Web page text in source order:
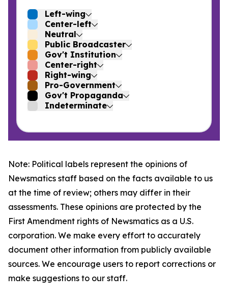
Left-wing
Center-left
Neutral
Public Broadcaster
Gov't Institution
Center-right
Right-wing
Pro-Government
Gov't Propaganda
Indeterminate
Note: Political labels represent the opinions of
Newsmatics staff based on the facts available to us
at the time of review; others may differ in their
assessments. These opinions are protected by the
First Amendment rights of Newsmatics as a U.S.
corporation. We make every effort to accurately
document other information from publicly available
sources. We encourage users to report corrections or
make suggestions to our staff.